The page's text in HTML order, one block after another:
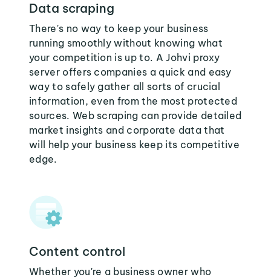
Data scraping
There's no way to keep your business
running smoothly without knowing what
your competition is up to. A Johvi proxy
server offers companies a quick and easy
way to safely gather all sorts of crucial
information, even from the most protected
sources. Web scraping can provide detailed
market insights and corporate data that
will help your business keep its competitive
edge.
Content control
Whether you're a business owner who